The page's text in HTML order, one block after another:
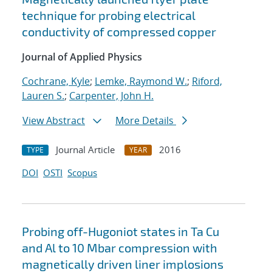
technique for probing electrical
conductivity of compressed copper
Journal of Applied Physics
Cochrane, Kyle; Lemke, Raymond W.; Riford,
Lauren S.; Carpenter, John H.
View Abstract
More Details
TYPE Journal Article YEAR
2016
DOI OSTI Scopus
Probing off-Hugoniot states in Ta Cu
and Al to 10 Mbar compression with
magnetically driven liner implosions